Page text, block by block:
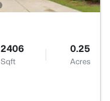
2406
Sqft
0.25
Acres